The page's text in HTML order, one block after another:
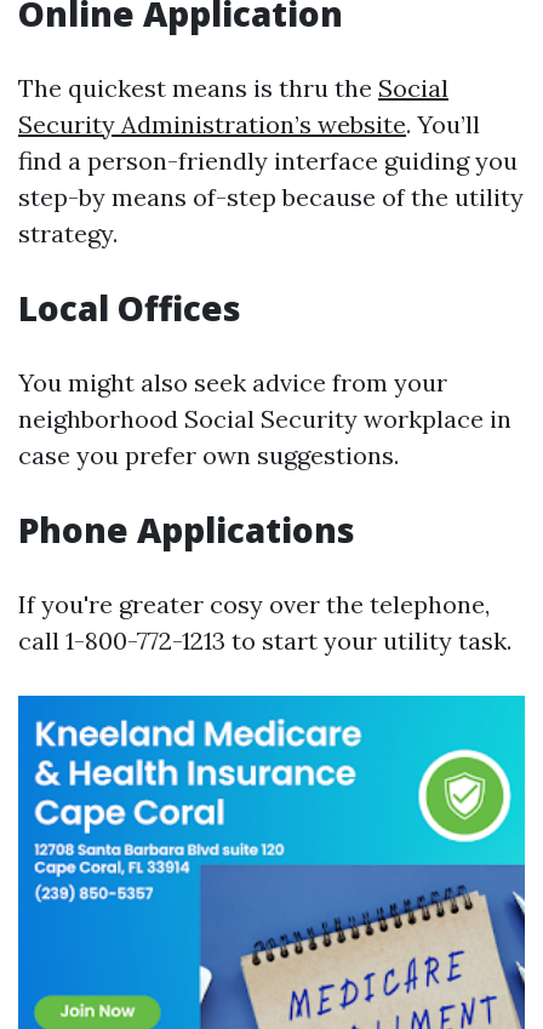
Online Application
The quickest means is thru the Social
Security Administration’s website. You’ll
find a person-friendly interface guiding you
step-by means of-step because of the utility
strategy.
Local Offices
You might also seek advice from your
neighborhood Social Security workplace in
case you prefer own suggestions.
Phone Applications
If you're greater cosy over the telephone,
call 1-800-772-1213 to start your utility task.